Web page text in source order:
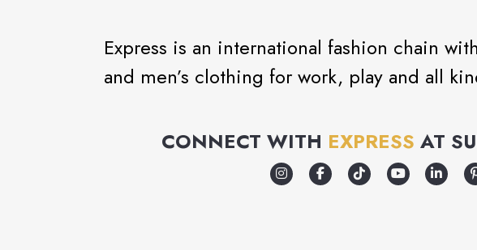
Express is an international fashion chain
and men’s clothing for work, play and all
CONNECT WITH EXPRESS AT